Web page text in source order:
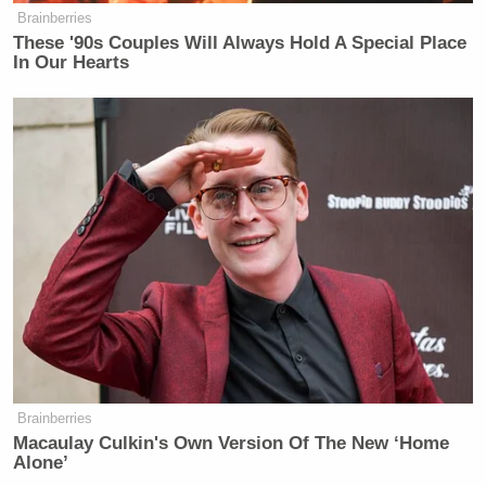
— Joe Scarborough (@JoeNBC)
August 7, 2017
This is a typical response today to a
long-stated concern about certain
societal trends. The more subtle
suggest I want wars with Nazis.
https://t.co/K7tmIDlOJF
— Joe Scarborough (@JoeNBC)
August 7, 2017
Brainberries
These '90s Couples Will Always Hold A Special Place
In Our Hearts
Brainberries
Macaulay Culkin's Own Version Of The New ‘Home
Alone’